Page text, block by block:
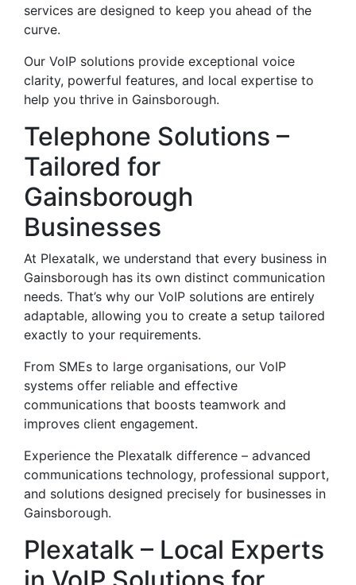
services are designed to keep you ahead of the
curve.
Our VoIP solutions provide exceptional voice
clarity, powerful features, and local expertise to
help you thrive in Gainsborough.
Telephone Solutions –
Tailored for
Gainsborough
Businesses
At Plexatalk, we understand that every business in
Gainsborough has its own distinct communication
needs. That’s why our VoIP solutions are entirely
adaptable, allowing you to create a setup tailored
exactly to your requirements.
From SMEs to large organisations, our VoIP
systems offer reliable and effective
communications that boosts teamwork and
improves client engagement.
Experience the Plexatalk difference – advanced
communications technology, professional support,
and solutions designed precisely for businesses in
Gainsborough.
Plexatalk – Local Experts